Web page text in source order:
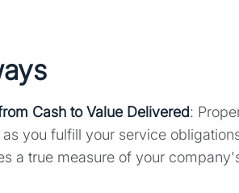
Cash to Value Delivered:
you fulfill your service
a true measure of your